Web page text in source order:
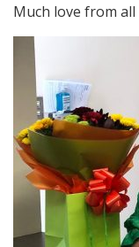
Much love from all